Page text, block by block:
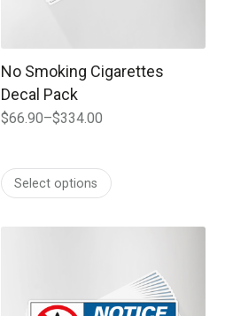
No Smoking Cigarettes
Decal Pack
$66.90–$334.00
$66.90
through
Select options